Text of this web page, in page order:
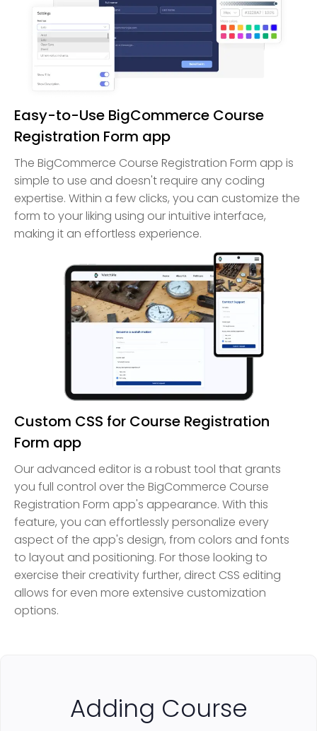
Easy-to-Use BigCommerce Course
Registration Form app
The BigCommerce Course Registration Form app is
simple to use and doesn't require any coding
expertise. Within a few clicks, you can customize the
form to your liking using our intuitive interface,
making it an effortless experience.
Custom CSS for Course Registration
Form app
Our advanced editor is a robust tool that grants
you full control over the BigCommerce Course
Registration Form app's appearance. With this
feature, you can effortlessly personalize every
aspect of the app's design, from colors and fonts
to layout and positioning. For those looking to
exercise their creativity further, direct CSS editing
allows for even more extensive customization
options.
Adding Course